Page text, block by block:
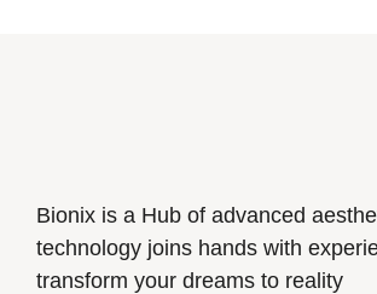
Bionix is a Hub of advanced
technology joins hands with
transform your dreams to reality